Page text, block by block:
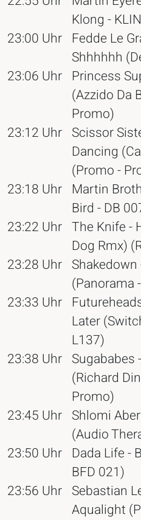
Klong -
23:00 Uhr Fedde Le
Shhhhhh
23:06 Uhr Princess
(Azzido Da
Promo)
23:12 Uhr Scissor
Dancing
(Promo -
23:18 Uhr Martin
Bird - DB
23:22 Uhr The Knife -
Dog Rmx)
23:28 Uhr Shakedown
(Panorama
23:33 Uhr
Later
L137)
23:38 Uhr Sugababes
(Richard
Promo)
23:45 Uhr Shlomi
(Audio
23:50 Uhr Dada Life -
BFD 021)
23:56 Uhr Sebastian
Aqualight